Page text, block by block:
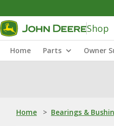
Shop
Home Parts Owner
Home > Bearings &